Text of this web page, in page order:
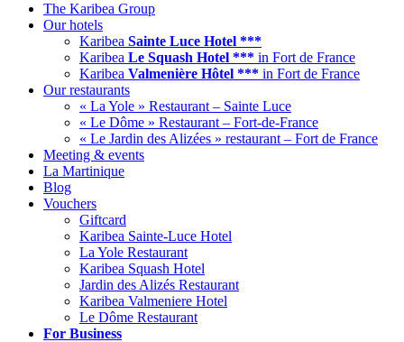
The Karibea Group
Our hotels
Karibea Sainte Luce Hotel ***
Karibea Le Squash Hotel *** in Fort de France
Karibea Valmenière Hôtel *** in Fort de France
Our restaurants
« La Yole » Restaurant – Sainte Luce
« Le Dôme » Restaurant – Fort-de-France
« Le Jardin des Alizées » restaurant – Fort de France
Meeting & events
La Martinique
Blog
Vouchers
Giftcard
Karibea Sainte-Luce Hotel
La Yole Restaurant
Karibea Squash Hotel
Jardin des Alizés Restaurant
Karibea Valmeniere Hotel
Le Dôme Restaurant
For Business